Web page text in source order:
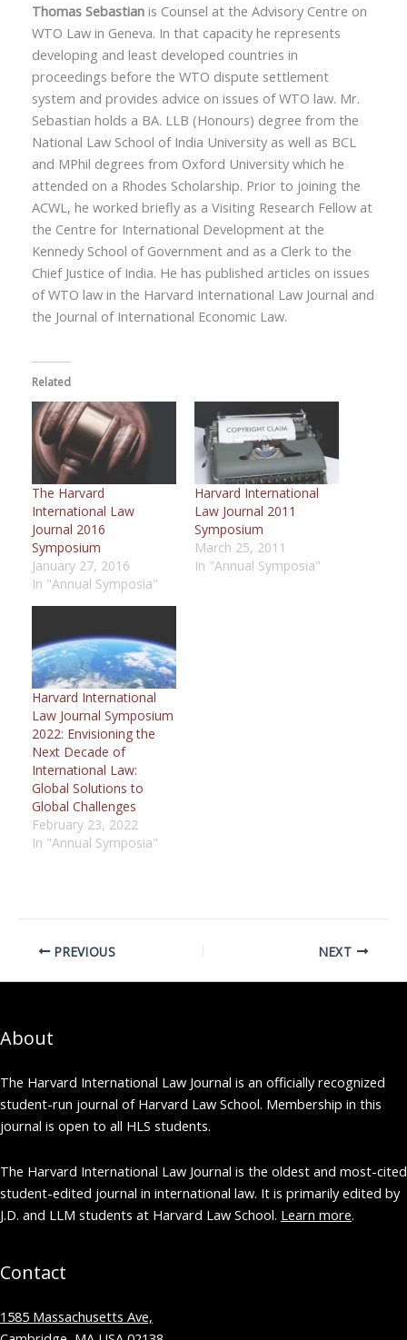
Thomas Sebastianis Counsel at the Advisory Centre on
WTO Law in Geneva. In that capacity he represents
developing and least developed countries in
proceedings before the WTO dispute settlement
system and provides advice on issues of WTO law. Mr.
Sebastian holds a BA. LLB (Honours) degree from the
National Law School of India University as well as BCL
and MPhil degrees from Oxford University which he
attended on a Rhodes Scholarship. Prior to joining the
ACWL, he worked briefly as a Visiting Research Fellow at
the Centre for International Development at the
Kennedy School of Government and as a Clerk to the
Chief Justice of India. He has published articles on issues
of WTO law in the Harvard International Law Journal and
the Journal of International Economic Law.
Related
The Harvard
International Law
Journal 2016
Symposium
January 27, 2016
In "Annual Symposia"
Harvard International
Law Journal 2011
Symposium
March 25, 2011
In "Annual Symposia"
Harvard International
Law Journal Symposium
2022: Envisioning the
Next Decade of
International Law:
Global Solutions to
Global Challenges
February 23, 2022
In "Annual Symposia"
PREVIOUS NEXT
About
The Harvard International Law Journal is an officially recognized
student-run journal of Harvard Law School. Membership in this
journal is open to all HLS students.
The Harvard International Law Journal is the oldest and most-cited
student-edited journal in international law. It is primarily edited by
J.D. and LLM students at Harvard Law School. Learn more.
Contact
1585 Massachusetts Ave,